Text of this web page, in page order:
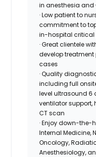
in anesthesia and
· Low patient to
commitment to
in-hospital critical
· Great clientele
develop
cases
· Quality
including full
level ultrasound 6
ventilator support,
CT scan
· Enjoy down-
Internal Medicine,
Oncology,
Anesthesiology,